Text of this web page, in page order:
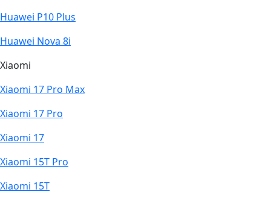
Huawei P10 Plus
Huawei Nova 8i
Xiaomi
Xiaomi 17 Pro Max
Xiaomi 17 Pro
Xiaomi 17
Xiaomi 15T Pro
Xiaomi 15T